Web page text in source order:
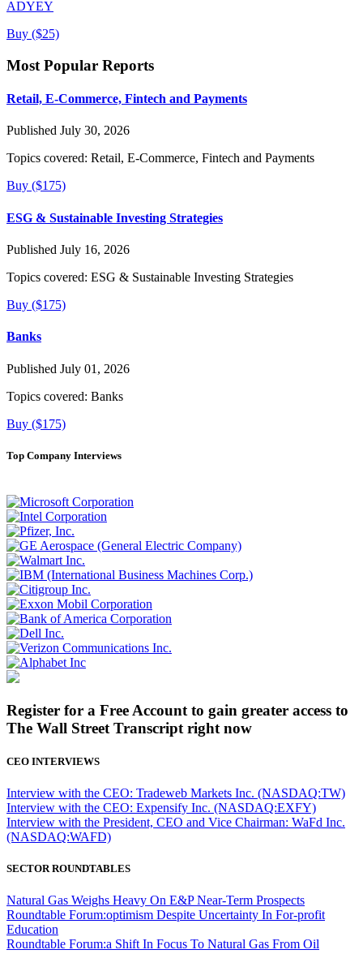
ADYEY
Buy ($25)
Most Popular Reports
Retail, E-Commerce, Fintech and Payments
Published July 30, 2026
Topics covered: Retail, E-Commerce, Fintech and Payments
Buy ($175)
ESG & Sustainable Investing Strategies
Published July 16, 2026
Topics covered: ESG & Sustainable Investing Strategies
Buy ($175)
Banks
Published July 01, 2026
Topics covered: Banks
Buy ($175)
Top Company Interviews
Register for a Free Account to gain greater access to
The Wall Street Transcript right now
CEO INTERVIEWS
Interview with the CEO: Tradeweb Markets Inc. (NASDAQ:TW)
Interview with the CEO: Expensify Inc. (NASDAQ:EXFY)
Interview with the President, CEO and Vice Chairman: WaFd Inc.
(NASDAQ:WAFD)
SECTOR ROUNDTABLES
Natural Gas Weighs Heavy On E&P Near-Term Prospects
Roundtable Forum:optimism Despite Uncertainty In For-profit
Education
Roundtable Forum:a Shift In Focus To Natural Gas From Oil